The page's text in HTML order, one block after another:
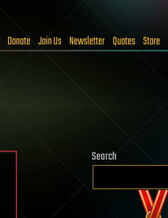
Donate Join Us Newsletter Quotes Store
Search